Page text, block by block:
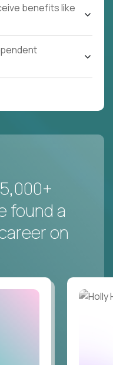
benefits like
found a
on